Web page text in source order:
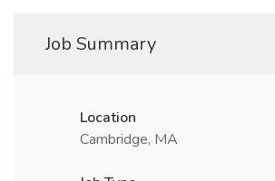
Job Summary
Location
Cambridge, MA